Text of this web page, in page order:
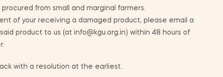
from small and marginal farmers.
of your receiving a damaged product, please email a
product to us (at info@kgu.org.in) within 48 hours of
with a resolution at the earliest.